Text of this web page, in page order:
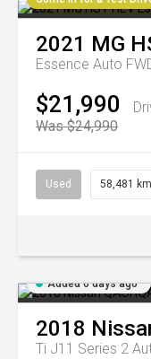
2021 MG
Essence Auto
$21,990
Was $24,990
Used 58,481 km
Added 6 days ago
2018
Ti J11 Series 2